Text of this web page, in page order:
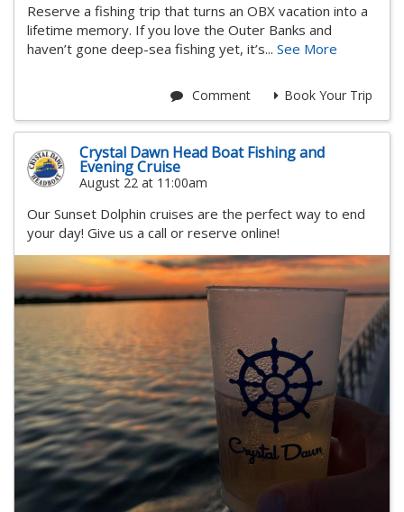
Reserve a fishing trip that turns an OBX vacation into a
lifetime memory. If you love the Outer Banks and
haven’t gone deep-sea fishing yet, it’s... See More
Book Your Trip
Comment
Crystal Dawn Head Boat Fishing and
Evening Cruise
August 22 at 11:00am
Our Sunset Dolphin cruises are the perfect way to end
your day! Give us a call or reserve online!